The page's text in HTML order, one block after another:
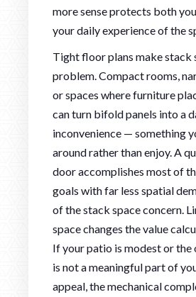
more sense protects both
your daily experience of the
Tight floor plans make stack
problem. Compact rooms,
or spaces where furniture
can turn bifold panels into a
inconvenience — something
around rather than enjoy. A
door accomplishes most of
goals with far less spatial
of the stack space concern.
space changes the value
If your patio is modest or
is not a meaningful part of
appeal, the mechanical